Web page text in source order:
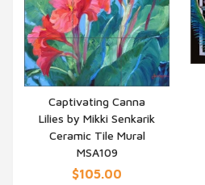
QUICK VIEW
Captivating Canna
Lilies by Mikki Senkarik
Ceramic Tile Mural
MSA109
$105.00